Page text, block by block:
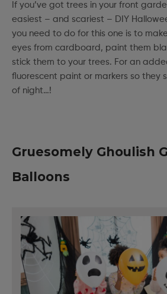
If you’ve got trees in your front
easiest – and scariest – DIY
you need to do for this one is to
eyes from cardboard, paint them
stick them to your trees. For an
fluorescent paint or markers so they
of night…!
Gruesomely Ghoulish
Balloons